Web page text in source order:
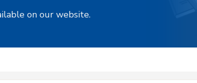
on our website.